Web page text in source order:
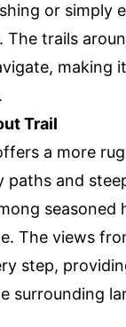
or simply
The trails
making
Trail
a more
paths and
seasoned
The views
step,
surrounding